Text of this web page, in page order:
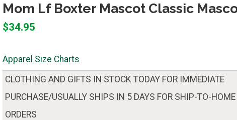
Mom Lf Boxter Mascot Classic
$34.95
Apparel Size Charts
CLOTHING AND GIFTS IN STOCK TODAY FOR IMMEDIATE
PURCHASE/USUALLY SHIPS IN 5 DAYS FOR SHIP-TO-HOME
ORDERS